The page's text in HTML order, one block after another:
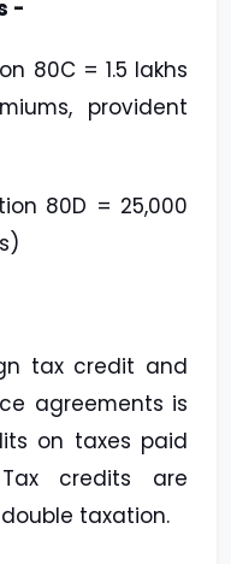
-
80C = ₹1.5 lakhs
provident
80D = ₹25,000
tax credit and
agreements is
on taxes paid
credits are
taxation.